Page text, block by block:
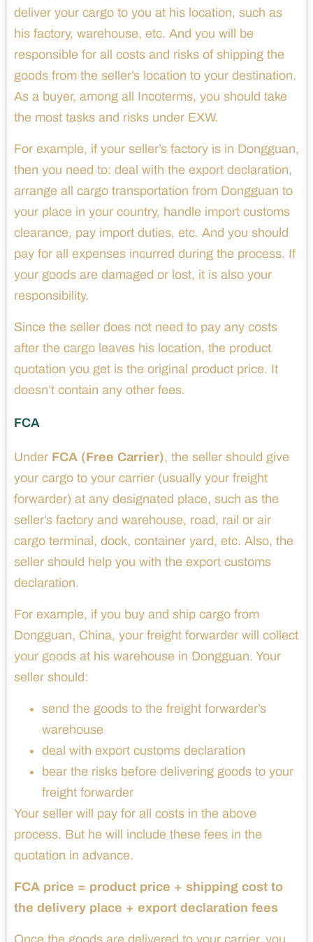
deliver your cargo to you at his location, such as
his factory, warehouse, etc. And you will be
responsible for all costs and risks of shipping the
goods from the seller’s location to your destination.
As a buyer, among all Incoterms, you should take
the most tasks and risks under EXW.
For example, if your seller’s factory is in Dongguan,
then you need to: deal with the export declaration,
arrange all cargo transportation from Dongguan to
your place in your country, handle import customs
clearance, pay import duties, etc. And you should
pay for all expenses incurred during the process. If
your goods are damaged or lost, it is also your
responsibility.
Since the seller does not need to pay any costs
after the cargo leaves his location, the product
quotation you get is the original product price. It
doesn’t contain any other fees.
FCA
Under FCA (Free Carrier), the seller should give
your cargo to your carrier (usually your freight
forwarder) at any designated place, such as the
seller’s factory and warehouse, road, rail or air
cargo terminal, dock, container yard, etc. Also, the
seller should help you with the export customs
declaration.
For example, if you buy and ship cargo from
Dongguan, China, your freight forwarder will collect
your goods at his warehouse in Dongguan. Your
seller should:
send the goods to the freight forwarder’s
warehouse
deal with export customs declaration
bear the risks before delivering goods to your
freight forwarder
Your seller will pay for all costs in the above
process. But he will include these fees in the
quotation in advance.
FCA price = product price + shipping cost to
the delivery place + export declaration fees